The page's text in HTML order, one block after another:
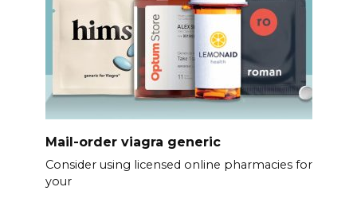
Mail-order viagra generic
Consider using licensed online pharmacies for
your